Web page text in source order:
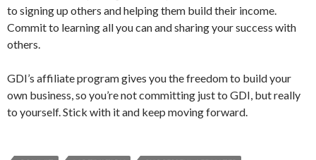
to signing up others and helping them build their income.
Commit to learning all you can and sharing your success with
others.
GDI’s affiliate program gives you the freedom to build your
own business, so you’re not committing just to GDI, but really
to yourself. Stick with it and keep moving forward.